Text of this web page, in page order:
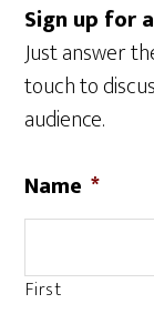
Sign up for
Just answer
touch to
audience.
Name *
First